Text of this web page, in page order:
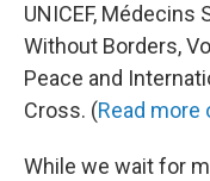
UNICEF,
Without Borders,
Peace and
Cross. (Read more
While we wait for